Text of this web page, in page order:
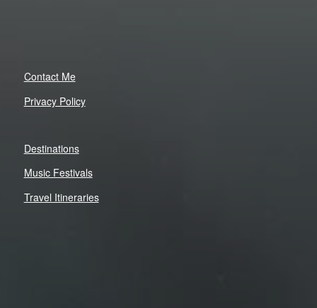
Contact Me
Privacy Policy
Destinations
Music Festivals
Travel Itineraries